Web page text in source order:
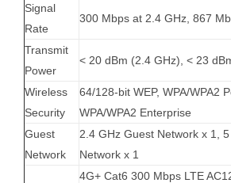
Signal
Rate
300 Mbps at 2.4 GHz, 867
Transmit
Power
< 20 dBm (2.4 GHz), < 23
Wireless
Security
64/128-bit WEP, WPA/WPA2
WPA/WPA2 Enterprise
Guest
Network
2.4 GHz Guest Network x 1,
Network x 1
4G+ Cat6 300 Mbps LTE